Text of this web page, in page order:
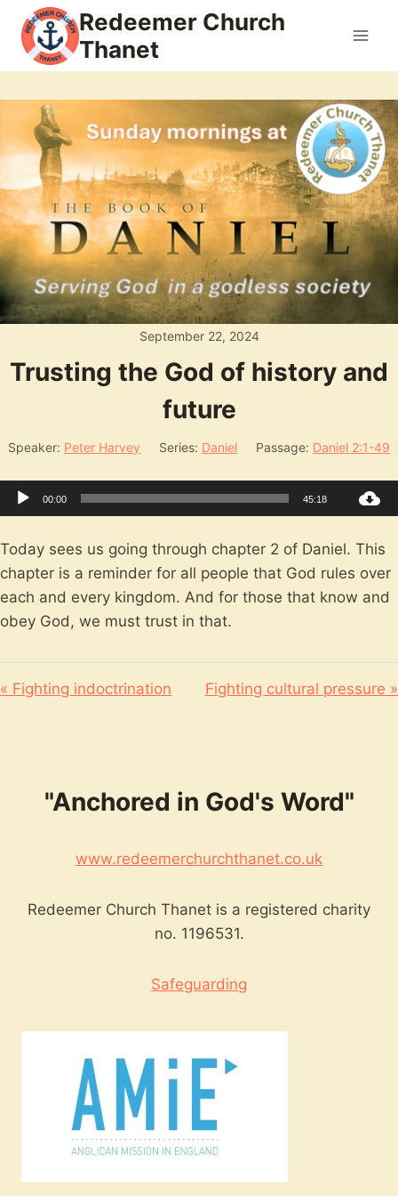
content
Redeemer Church
Thanet
September 22, 2024
Trusting the God of history and
future
Speaker: Peter Harvey Series: Daniel Passage: Daniel 2:1-49
Audio
Player
00:00 45:18
Today sees us going through chapter 2 of Daniel. This
chapter is a reminder for all people that God rules over
each and every kingdom. And for those that know and
obey God, we must trust in that.
« Fighting indoctrination Fighting cultural pressure »
"Anchored in God's Word"
www.redeemerchurchthanet.co.uk
Redeemer Church Thanet is a registered charity
no. 1196531.
Safeguarding